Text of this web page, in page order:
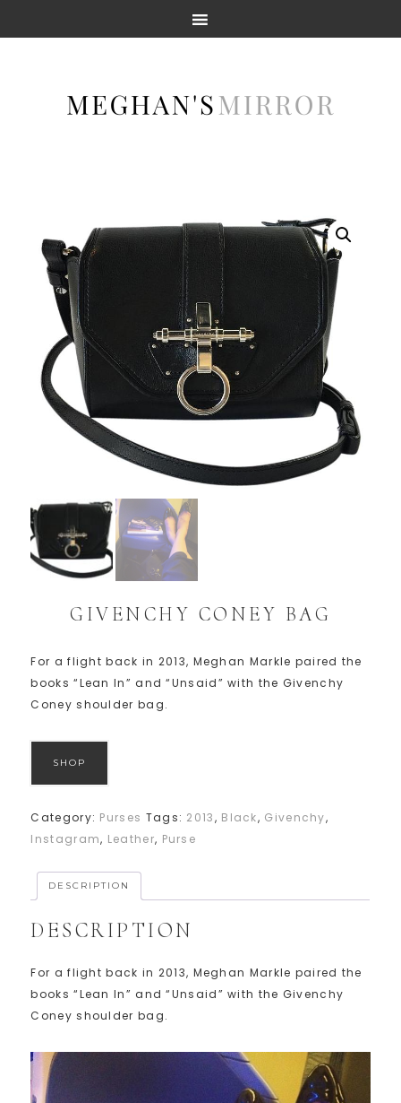
GIVENCHY CONEY BAG
For a flight back in 2013, Meghan Markle paired the
books “Lean In” and “Unsaid” with the Givenchy
Coney shoulder bag.
SHOP
Category: Purses Tags: 2013, Black, Givenchy,
Instagram, Leather, Purse
DESCRIPTION
DESCRIPTION
For a flight back in 2013, Meghan Markle paired the
books “Lean In” and “Unsaid” with the Givenchy
Coney shoulder bag.